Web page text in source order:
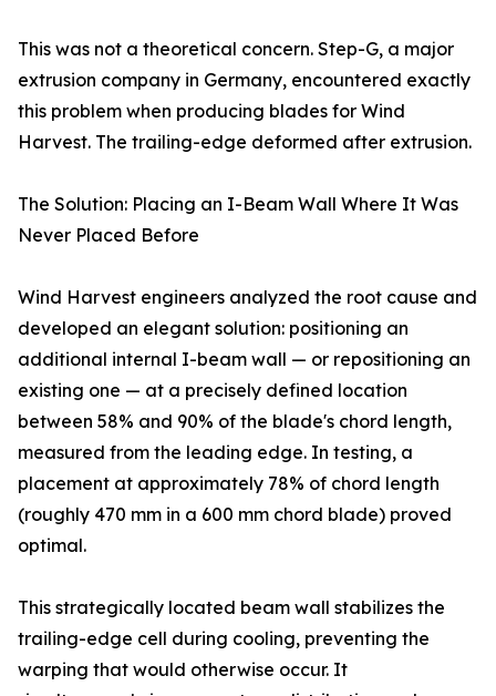
This was not a theoretical concern. Step-G, a major
extrusion company in Germany, encountered exactly
this problem when producing blades for Wind
Harvest. The trailing-edge deformed after extrusion.
The Solution: Placing an I-Beam Wall Where It Was
Never Placed Before
Wind Harvest engineers analyzed the root cause and
developed an elegant solution: positioning an
additional internal I-beam wall — or repositioning an
existing one — at a precisely defined location
between 58% and 90% of the blade's chord length,
measured from the leading edge. In testing, a
placement at approximately 78% of chord length
(roughly 470 mm in a 600 mm chord blade) proved
optimal.
This strategically located beam wall stabilizes the
trailing-edge cell during cooling, preventing the
warping that would otherwise occur. It